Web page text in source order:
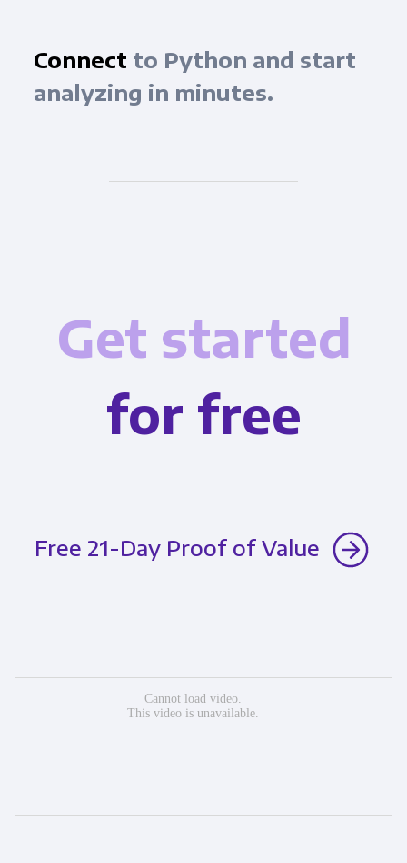
Connect to Python and start
analyzing in minutes.
Get started
for free
Free 21-Day Proof of Value